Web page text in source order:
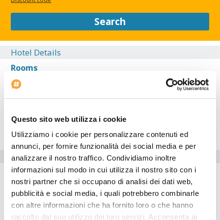
Questo sito web utilizza i cookie
Utilizziamo i cookie per personalizzare contenuti ed
annunci, per fornire funzionalità dei social media e per
analizzare il nostro traffico. Condividiamo inoltre
informazioni sul modo in cui utilizza il nostro sito con i
nostri partner che si occupano di analisi dei dati web,
pubblicità e social media, i quali potrebbero combinarle
con altre informazioni che ha fornito loro o che hanno
raccolto dal suo utilizzo dei loro servizi. Acconsenta ai
Search
Hotel Details
Rooms
Restaurant
Exterior
Hotel facilities
Lifts: 1
Check-in at: --:--
Bar
Laundry Service